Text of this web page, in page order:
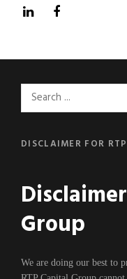
LinkedInFacebook
Search
for:
DISCLAIMER FOR
Group
We are doing our best to